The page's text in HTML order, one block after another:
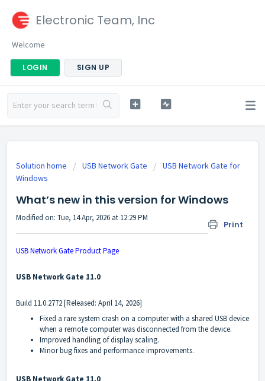
Electronic Team, Inc
Welcome
LOGIN SIGN UP
Solution home USB Network Gate
USB Network Gate for
Windows
What’s new in this version for Windows
Print
Modified on: Tue, 14 Apr, 2026 at 12:29 PM
USB Network Gate Product Page
USB Network Gate 11.0
Build 11.0.2772[Released: April 14, 2026]
Fixed a rare system crash on a computer with a shared USB device
when a remote computer was disconnected from the device.
Improved handling of display scaling.
Minor bug fixes and performance improvements.